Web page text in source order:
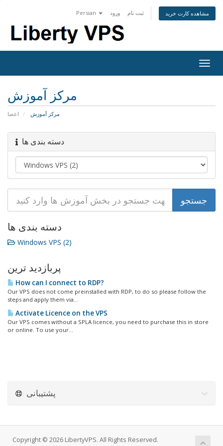
Persian ورود ثبت نام مشاهده کارت خرید
مرکز آموزش
اعضا مرکز آموزش
دسته بندی ها
دسته بندی ها
Windows VPS (2)
پربازدید ترین
How can I connect to RDP?
Our VPS does not come preinstalled with RDP, to do so please follow the
steps and apply them via...
Activate Licence on the VPS
Our VPS comes without a SPLA licence, you need to purchase this in store
or online. To use your...
پشتیبانی
Copyright © 2026 LibertyVPS. All Rights Reserved.